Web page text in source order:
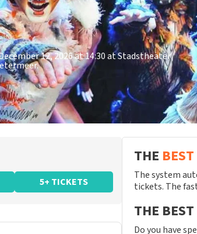
12, 2026 at 14:30 at Stadstheater
5+ TICKETS
THE BEST
The system
tickets. The
THE BEST
Do you have